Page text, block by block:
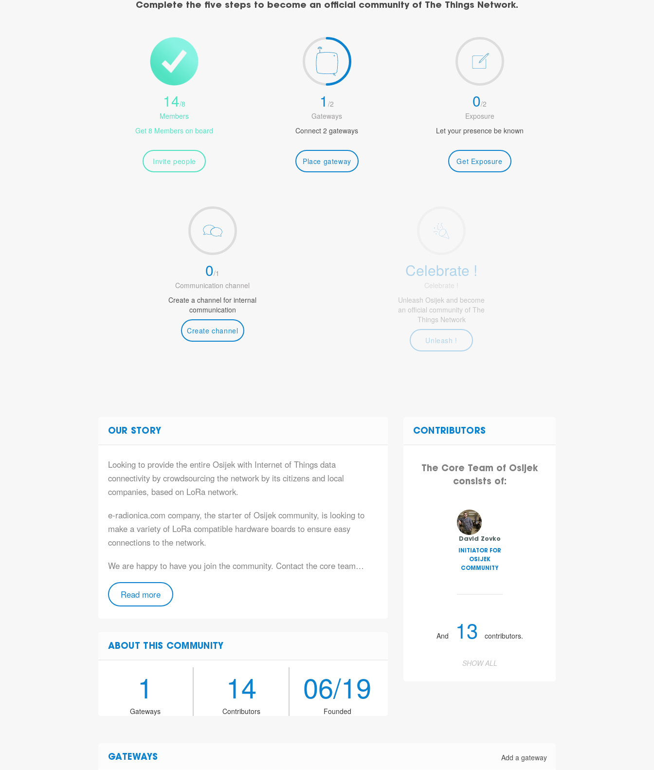
Complete the five steps to become an official community of The Things Network.
14/8
Members
Get 8 Members on board
Invite people
1/2
Gateways
Connect 2 gateways
Place gateway
0/2
Exposure
Let your presence be known
Get Exposure
0/1
Communication channel
Create a channel for internal
communication
Create channel
Celebrate !
Celebrate !
Unleash Osijek and become
an official community of The
Things Network
Unleash !
OUR STORY
Looking to provide the entire Osijek with Internet of Things data
connectivity by crowdsourcing the network by its citizens and local
companies, based on LoRa network.
e-radionica.com company, the starter of Osijek community, is looking to
make a variety of LoRa compatible hardware boards to ensure easy
connections to the network.
We are happy to have you join the community. Contact the core team…
Read more
ABOUT THIS COMMUNITY
1
Gateways
14
Contributors
06/19
Founded
CONTRIBUTORS
The Core Team of Osijek
consists of:
David Zovko
INITIATOR FOR
OSIJEK
COMMUNITY
And 13 contributors.
SHOW ALL
GATEWAYS Add a gateway